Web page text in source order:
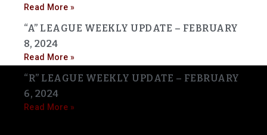
Read More »
“A” LEAGUE WEEKLY UPDATE – FEBRUARY
8, 2024
Read More »
“R” LEAGUE WEEKLY UPDATE – FEBRUARY
6, 2024
Read More »